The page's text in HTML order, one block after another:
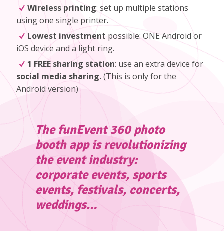
Wireless printing: set up multiple stations
using one single printer.
Lowest investment possible: ONE Android or
iOS device and a light ring.
1 FREE sharing station: use an extra device for
social media sharing.(This is only for the
Android version)
The funEvent 360 photo
booth app is revolutionizing
the event industry:
corporate events, sports
events, festivals, concerts,
weddings…